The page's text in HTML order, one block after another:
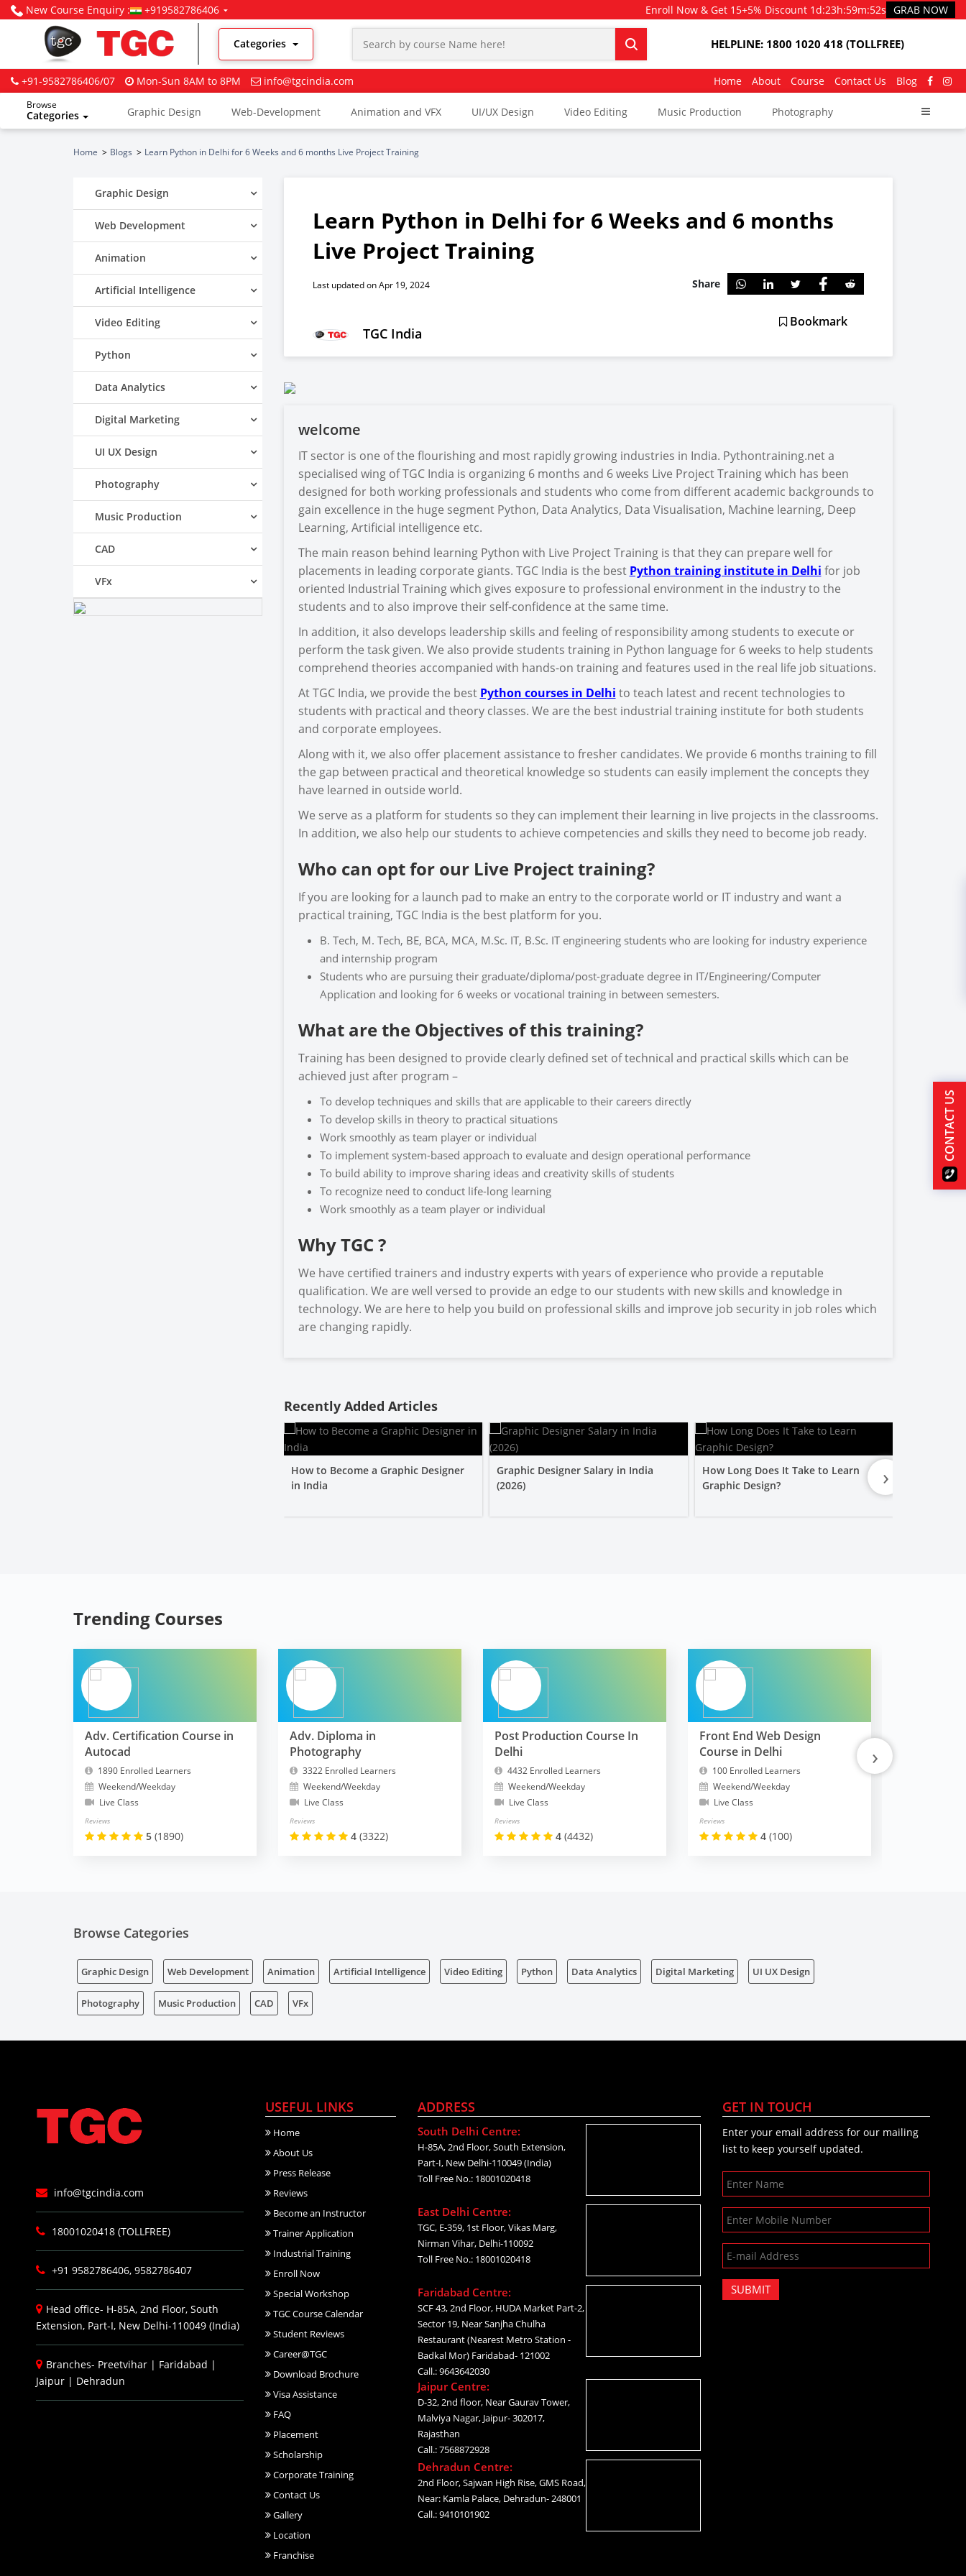
New Course Enquiry : +919582786406 Enroll Now & Get 15+5% Discount 1d:23h:59m:51s GRAB NOW
Categories HELPLINE: 1800 1020 418 (TOLLFREE)
+91-9582786406/07 Mon-Sun 8AM to 8PM info@tgcindia.com Home About Course Contact Us Blog
Browse
Categories Graphic Design Web-Development Animation and VFX UI/UX Design Video Editing Music Production Photography
Home Blogs Learn Python in Delhi for 6 Weeks and 6 months Live Project Training
Graphic Design
Web Development
Animation
Artificial Intelligence
Video Editing
Python
Data Analytics
Digital Marketing
UI UX Design
Photography
Music Production
CAD
VFx
Learn Python in Delhi for 6 Weeks and 6 months
Live Project Training
Last updated on Apr 19, 2024 Share
TGC India
Bookmark
welcome
IT sector is one of the flourishing and most rapidly growing industries in India. Pythontraining.net a
specialised wing of TGC India is organizing 6 months and 6 weeks Live Project Training which has been
designed for both working professionals and students who come from different academic backgrounds to
gain excellence in the huge segment Python, Data Analytics, Data Visualisation, Machine learning, Deep
Learning, Artificial intelligence etc.
The main reason behind learning Python with Live Project Training is that they can prepare well for
placements in leading corporate giants. TGC India is the best Python training institute in Delhi for job
oriented Industrial Training which gives exposure to professional environment in the industry to the
students and to also improve their self-confidence at the same time.
In addition, it also develops leadership skills and feeling of responsibility among students to execute or
perform the task given. We also provide students training in Python language for 6 weeks to help students
comprehend theories accompanied with hands-on training and features used in the real life job situations.
At TGC India, we provide the best Python courses in Delhi to teach latest and recent technologies to
students with practical and theory classes. We are the best industrial training institute for both students
and corporate employees.
Along with it, we also offer placement assistance to fresher candidates. We provide 6 months training to fill
the gap between practical and theoretical knowledge so students can easily implement the concepts they
have learned in outside world.
We serve as a platform for students so they can implement their learning in live projects in the classrooms.
In addition, we also help our students to achieve competencies and skills they need to become job ready.
Who can opt for our Live Project training?
If you are looking for a launch pad to make an entry to the corporate world or IT industry and want a
practical training, TGC India is the best platform for you.
B. Tech, M. Tech, BE, BCA, MCA, M.Sc. IT, B.Sc. IT engineering students who are looking for industry experience
and internship program
Students who are pursuing their graduate/diploma/post-graduate degree in IT/Engineering/Computer
Application and looking for 6 weeks or vocational training in between semesters.
What are the Objectives of this training?
Training has been designed to provide clearly defined set of technical and practical skills which can be
achieved just after program –
To develop techniques and skills that are applicable to their careers directly
To develop skills in theory to practical situations
Work smoothly as team player or individual
To implement system-based approach to evaluate and design operational performance
To build ability to improve sharing ideas and creativity skills of students
To recognize need to conduct life-long learning
Work smoothly as a team player or individual
Why TGC ?
We have certified trainers and industry experts with years of experience who provide a reputable
qualification. We are well versed to provide an edge to our students with new skills and knowledge in
technology. We are here to help you build on professional skills and improve job security in job roles which
are changing rapidly.
Recently Added Articles
How to Become a Graphic Designer
in India
Graphic Designer Salary in India
(2026)
How Long Does It Take to Learn
Graphic Design?
›
Trending Courses
Adv. Certification Course in
Autocad
1890 Enrolled Learners
Weekend/Weekday
Live Class
Reviews
5 (1890)
Adv. Diploma in
Photography
3322 Enrolled Learners
Weekend/Weekday
Live Class
Reviews
4 (3322)
Post Production Course In
Delhi
4432 Enrolled Learners
Weekend/Weekday
Live Class
Reviews
4 (4432)
Front End Web Design
Course in Delhi
100 Enrolled Learners
Weekend/Weekday
Live Class
Reviews
4 (100)
›
Browse Categories
Graphic Design Web Development Animation Artificial Intelligence Video Editing Python Data Analytics Digital Marketing UI UX Design
Photography Music Production CAD VFx
info@tgcindia.com
18001020418 (TOLLFREE)
+91 9582786406, 9582786407
Head office- H-85A, 2nd Floor, South
Extension, Part-I, New Delhi-110049 (India)
Branches- Preetvihar | Faridabad |
Jaipur | Dehradun
USEFUL LINKS
Home
About Us
Press Release
Reviews
Become an Instructor
Trainer Application
Industrial Training
Enroll Now
Special Workshop
TGC Course Calendar
Student Reviews
Career@TGC
Download Brochure
Visa Assistance
FAQ
Placement
Scholarship
Corporate Training
Contact Us
Gallery
Location
Franchise
ADDRESS
South Delhi Centre:
H-85A, 2nd Floor, South Extension,
Part-I, New Delhi-110049 (India)
Toll Free No.: 18001020418
East Delhi Centre:
TGC, E-359, 1st Floor, Vikas Marg,
Nirman Vihar, Delhi-110092
Toll Free No.: 18001020418
Faridabad Centre:
SCF 43, 2nd Floor, HUDA Market Part-2,
Sector 19, Near Sanjha Chulha
Restaurant (Nearest Metro Station -
Badkal Mor) Faridabad- 121002
Call.: 9643642030
Jaipur Centre:
D-32, 2nd floor, Near Gaurav Tower,
Malviya Nagar, Jaipur- 302017,
Rajasthan
Call.: 7568872928
Dehradun Centre:
2nd Floor, Sajwan High Rise, GMS Road,
Near: Kamla Palace, Dehradun- 248001
Call.: 9410101902
GET IN TOUCH
Enter your email address for our mailing
list to keep yourself updated.
SUBMIT
CONTACT US